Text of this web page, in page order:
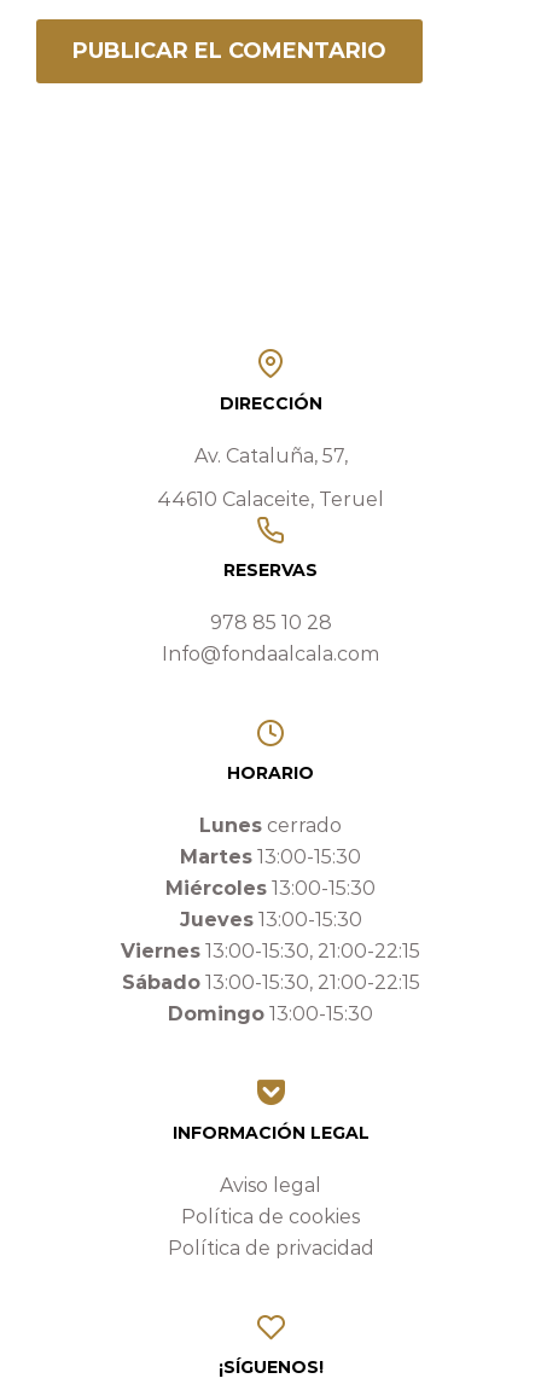
DIRECCIÓN
Av. Cataluña, 57,
44610 Calaceite, Teruel
RESERVAS
978 85 10 28
Info@fondaalcala.com
HORARIO
Lunes cerrado
Martes 13:00-15:30
Miércoles 13:00-15:30
Jueves13:00-15:30
Viernes 13:00-15:30, 21:00-22:15
Sábado13:00-15:30, 21:00-22:15
Domingo 13:00-15:30
INFORMACIÓN LEGAL
Aviso legal
Política de cookies
Política de privacidad
¡SÍGUENOS!